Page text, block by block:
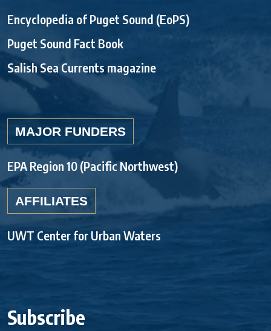
Encyclopedia of Puget Sound (EoPS)
Puget Sound Fact Book
Salish Sea Currents magazine
MAJOR FUNDERS
EPA Region 10 (Pacific Northwest)
AFFILIATES
UWT Center for Urban Waters
Subscribe